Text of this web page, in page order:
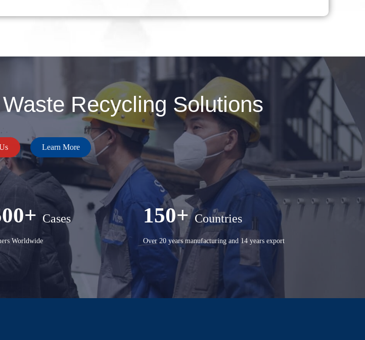
Recycling Solutions
Learn More
Cases
Worldwide
150+ Countries
Over 20 years manufacturing and 14 years export